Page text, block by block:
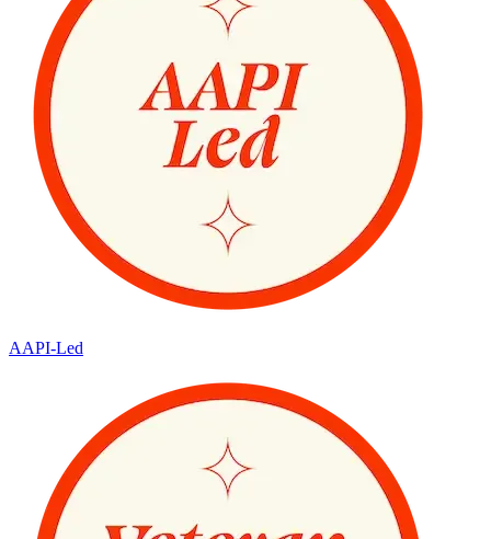
AAPI-Led